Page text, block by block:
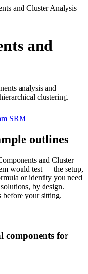
and Cluster Analysis
and
analysis and
clustering.
SRM
outlines
and Cluster
would test — the setup,
or identity you need
by design.
before your sitting.
components for